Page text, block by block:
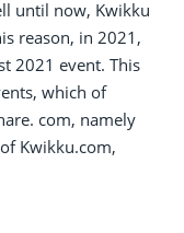
until now, Kwikku
reason, in 2021,
2021 event. This
which of
com, namely
Kwikku.com,